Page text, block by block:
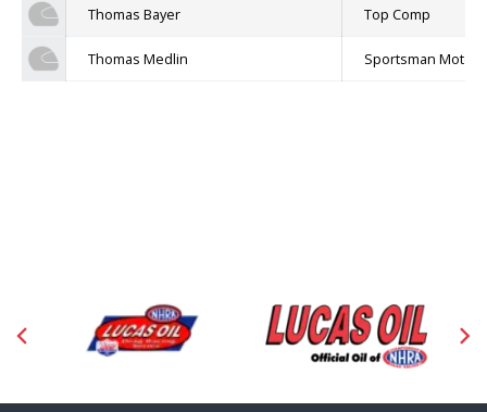
Thomas Bayer Top Comp
Thomas Medlin Sportsman